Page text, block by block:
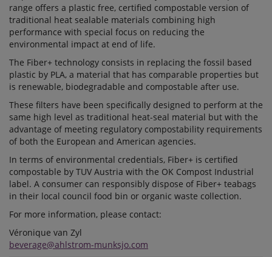
range offers a plastic free, certified compostable version of
traditional heat sealable materials combining high
performance with special focus on reducing the
environmental impact at end of life.
The Fiber+ technology consists in replacing the fossil based
plastic by PLA, a material that has comparable properties but
is renewable, biodegradable and compostable after use.
These filters have been specifically designed to perform at the
same high level as traditional heat-seal material but with the
advantage of meeting regulatory compostability requirements
of both the European and American agencies.
In terms of environmental credentials, Fiber+ is certified
compostable by TUV Austria with the OK Compost Industrial
label. A consumer can responsibly dispose of Fiber+ teabags
in their local council food bin or organic waste collection.
For more information, please contact:
Véronique van Zyl
beverage@ahlstrom-munksjo.com